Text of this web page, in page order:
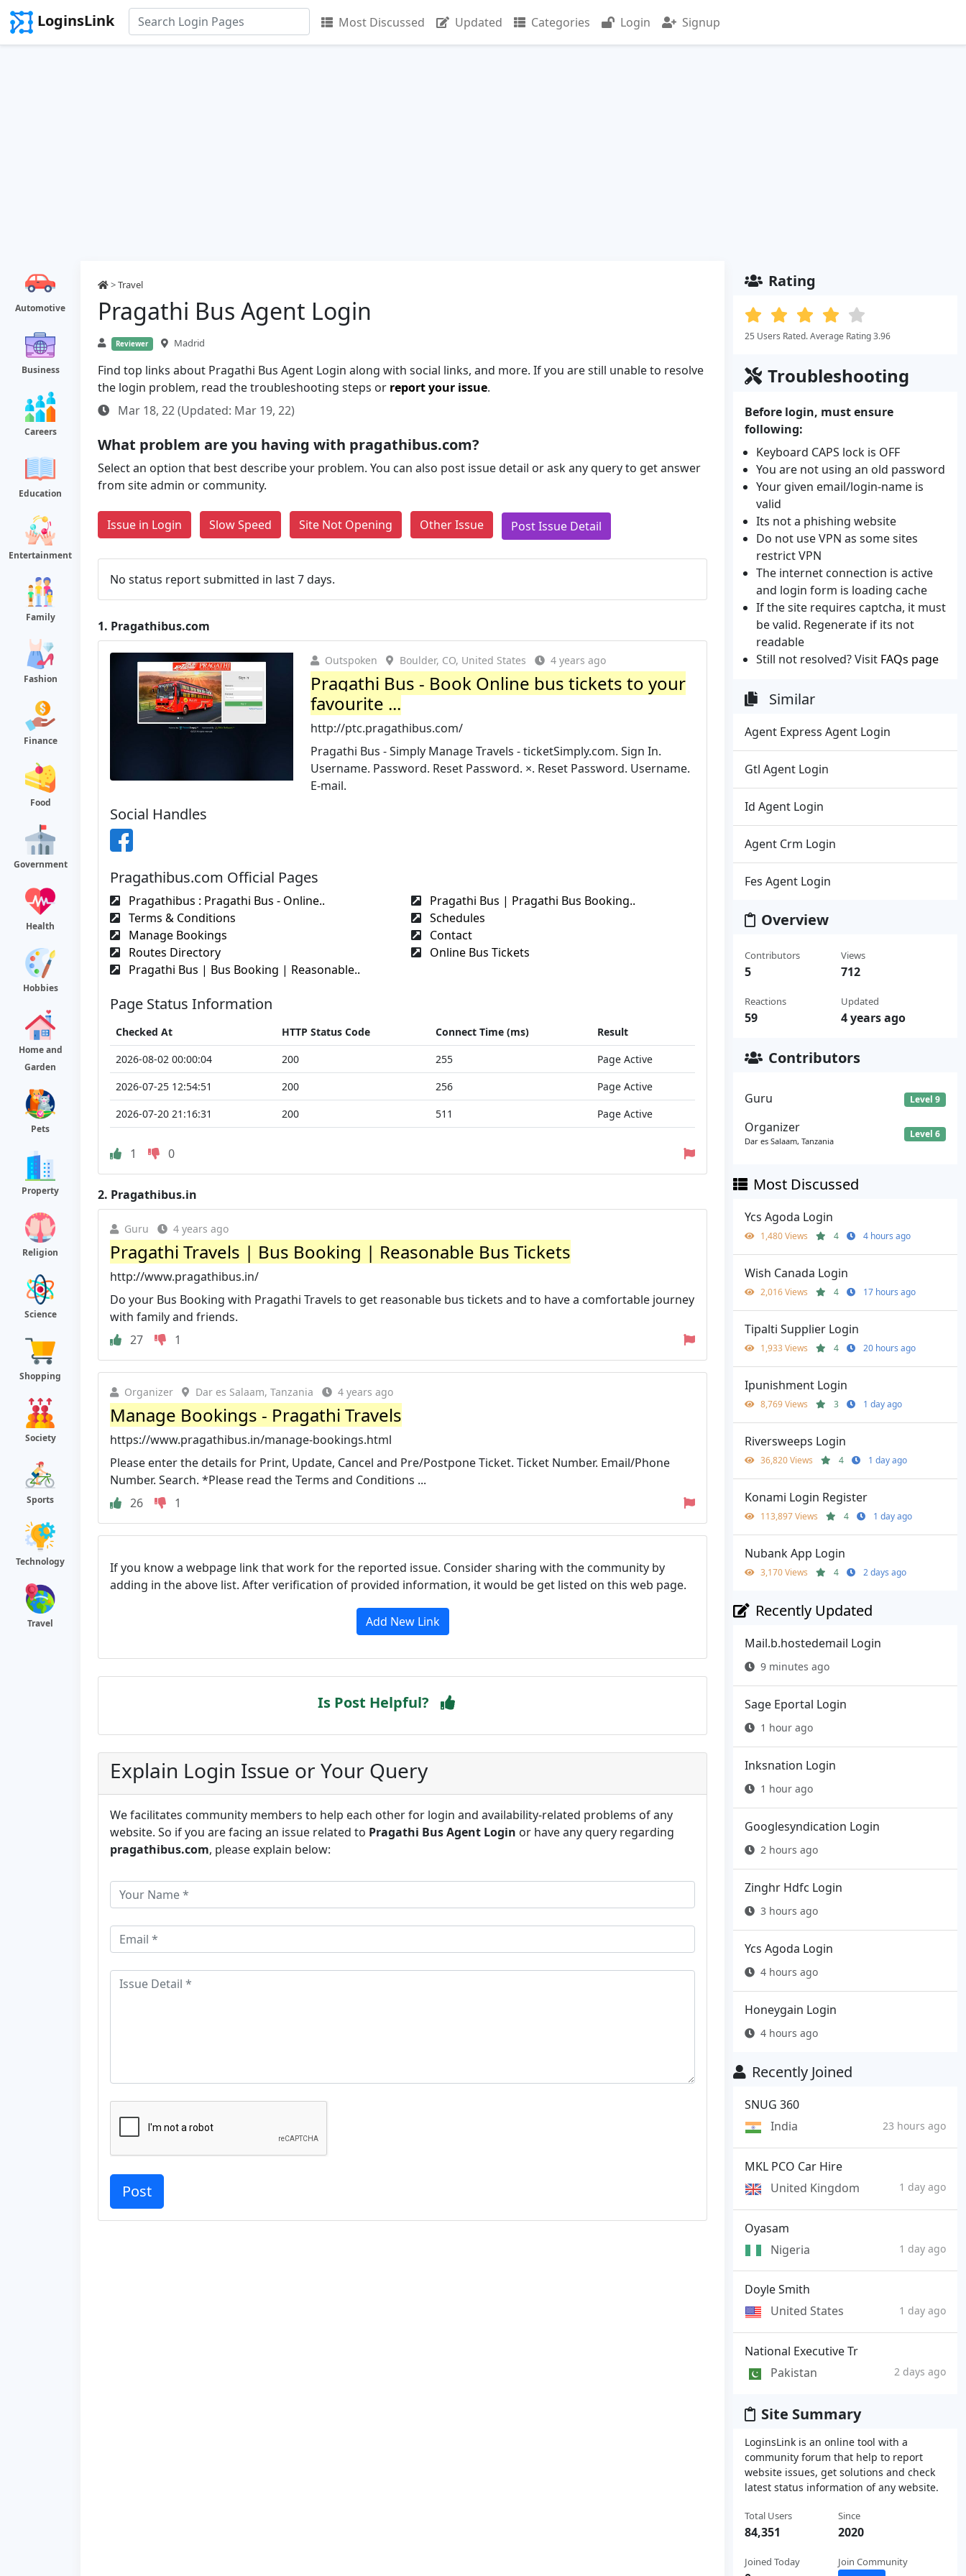
LoginsLink Most Discussed Updated Categories Login Signup
Automotive
Business
Careers
Education
Entertainment
Family
Fashion
Finance
Food
Government
Health
Hobbies
Home and
Garden
Pets
Property
Religion
Science
Shopping
Society
Sports
Technology
Travel
>Travel
Pragathi Bus Agent Login
Reviewer Madrid
Find top links about Pragathi Bus Agent Login along with social links, and more. If you are still unable to resolve
the login problem, read the troubleshooting steps or report your issue.
Mar 18, 22 (Updated: Mar 19, 22)
What problem are you having with pragathibus.com?
Select an option that best describe your problem. You can also post issue detail or ask any query to get answer
from site admin or community.
Issue in Login Slow Speed Site Not Opening Other Issue Post Issue Detail
No status report submitted in last 7 days.
1. Pragathibus.com
Outspoken Boulder, CO, United States 4 years ago
Pragathi Bus - Book Online bus tickets to your
favourite ...
http://ptc.pragathibus.com/
Pragathi Bus - Simply Manage Travels - ticketSimply.com. Sign In.
Username. Password. Reset Password. ×. Reset Password. Username.
E-mail.
Social Handles
Pragathibus.com Official Pages
Pragathibus : Pragathi Bus - Online..
Pragathi Bus | Pragathi Bus Booking..
Terms & Conditions
Schedules
Manage Bookings
Contact
Routes Directory
Online Bus Tickets
Pragathi Bus | Bus Booking | Reasonable..
Page Status Information
Checked At HTTP Status Code Connect Time (ms)
Result
2026-08-02 00:00:04
200 255
Page Active
2026-07-25 12:54:51
200 256
Page Active
2026-07-20 21:16:31
200 511 Page Active
1 0
2. Pragathibus.in
Guru 4 years ago
Pragathi Travels | Bus Booking | Reasonable Bus Tickets
http://www.pragathibus.in/
Do your Bus Booking with Pragathi Travels to get reasonable bus tickets and to have a comfortable journey
with family and friends.
27
1
Organizer Dar es Salaam, Tanzania 4 years ago
Manage Bookings - Pragathi Travels
https://www.pragathibus.in/manage-bookings.html
Please enter the details for Print, Update, Cancel and Pre/Postpone Ticket. Ticket Number. Email/Phone
Number. Search. *Please read the Terms and Conditions ...
26
1
If you know a webpage link that work for the reported issue. Consider sharing with the community by
adding in the above list. After verification of provided information, it would be get listed on this web page.
Add New Link
Is Post Helpful?
Explain Login Issue or Your Query
We facilitates community members to help each other for login and availability-related problems of any
website. So if you are facing an issue related to Pragathi Bus Agent Login or have any query regarding
pragathibus.com, please explain below:
Rating
25 Users Rated. Average Rating 3.96
Troubleshooting
Before login, must ensure
following:
Keyboard CAPS lock is OFF
You are not using an old password
Your given email/login-name is
valid
Its not a phishing website
Do not use VPN as some sites
restrict VPN
The internet connection is active
and login form is loading cache
If the site requires captcha, it must
be valid. Regenerate if its not
readable
Still not resolved? Visit FAQs page
Similar
Agent Express Agent Login
Gtl Agent Login
Id Agent Login
Agent Crm Login
Fes Agent Login
Overview
Contributors
5
Reactions
59
Views
712
Updated
4 years ago
Contributors
Guru Level 9
Organizer
Dar es Salaam, Tanzania
Level 6
Most Discussed
Ycs Agoda Login
1,480 Views 4 4 hours ago
Wish Canada Login
2,016 Views 4 17 hours ago
Tipalti Supplier Login
1,933 Views 4 20 hours ago
Ipunishment Login
8,769 Views 3 1 day ago
Riversweeps Login
36,820 Views 4 1 day ago
Konami Login Register
113,897 Views 4 1 day ago
Nubank App Login
3,170 Views 4 2 days ago
Recently Updated
Mail.b.hostedemail Login
9 minutes ago
Sage Eportal Login
1 hour ago
Inksnation Login
1 hour ago
Googlesyndication Login
2 hours ago
Zinghr Hdfc Login
3 hours ago
Ycs Agoda Login
4 hours ago
Honeygain Login
4 hours ago
Recently Joined
SNUG 360
India
23 hours ago
MKL PCO Car Hire
United Kingdom
1 day ago
Oyasam
Nigeria
1 day ago
Doyle Smith
United States
1 day ago
National Executive Tr
Pakistan
2 days ago
Site Summary
LoginsLink is an online tool with a
community forum that help to report
website issues, get solutions and check
latest status information of any website.
Total Users
84,351
Joined Today
Since
2020
Join Community